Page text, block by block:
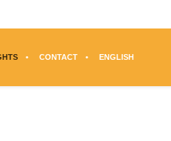
CONTACT ENGLISH